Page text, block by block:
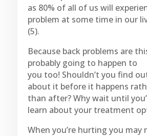
as 80% of all of us will
problem at some time in our
(5).
Because back problems are
probably going to happen to
you too! Shouldn’t you find
about it before it happens
than after? Why wait until
learn about your treatment
When you’re hurting you may